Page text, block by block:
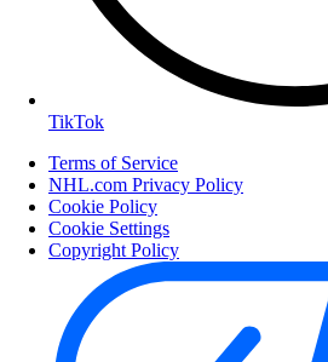
TikTok
Terms of Service
NHL.com Privacy Policy
Cookie Policy
Cookie Settings
Copyright Policy